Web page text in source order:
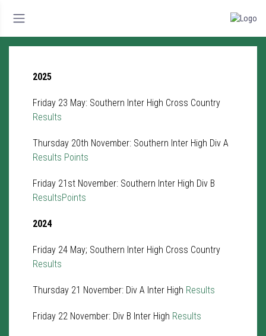
2025
Friday 23 May: Southern Inter High Cross Country
Results
Thursday 20th November: Southern Inter High Div A
Results Points
Friday 21st November: Southern Inter High Div B
ResultsPoints
2024
Friday 24 May; Southern Inter High Cross Country
Results
Thursday 21 November: Div A Inter High Results
Friday 22 November: Div B Inter High Results